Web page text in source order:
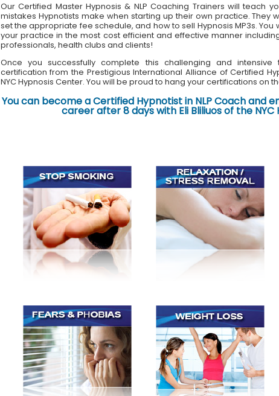
Our Certified Master Hypnosis & NLP Coaching Trainers will teach
mistakes Hypnotists make when starting up their own practice. They
set the appropriate fee schedule, and how to sell Hypnosis MP3s.
your practice in the most cost efficient and effective manner
professionals, health clubs and clients!
Once you successfully complete this challenging and
certification from the Prestigious International Alliance of Certified
NYC Hypnosis Center. You will be proud to hang your certifications on
You can become a Certified Hypnotist in NLP Coach and
career after 8 days with Eli Bliliuos of the NYC